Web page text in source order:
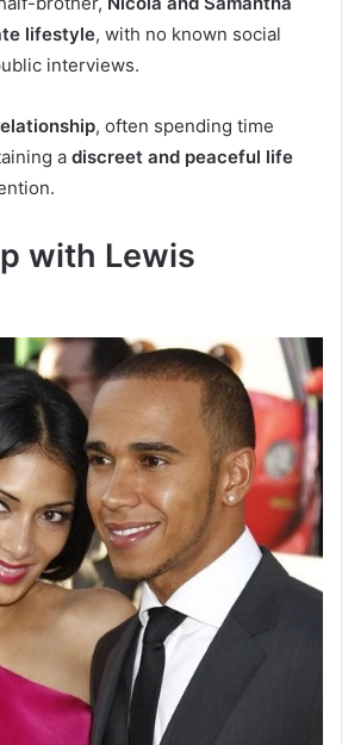
lifestyle, with no known social
interviews.
, often spending time
a discreet and peaceful life
with Lewis